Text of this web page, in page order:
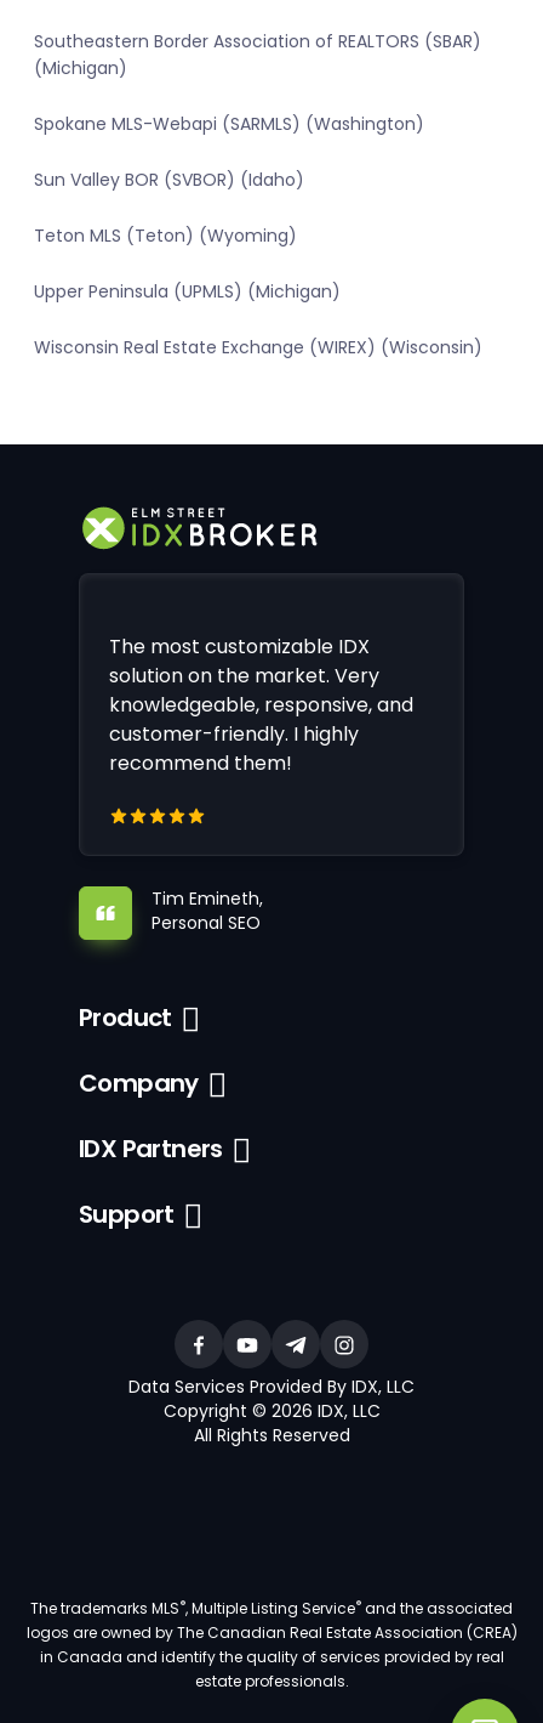
Southeastern Border Association of REALTORS (SBAR)
(Michigan)
Spokane MLS-Webapi (SARMLS) (Washington)
Sun Valley BOR (SVBOR) (Idaho)
Teton MLS (Teton) (Wyoming)
Upper Peninsula (UPMLS) (Michigan)
Wisconsin Real Estate Exchange (WIREX) (Wisconsin)
The most customizable IDX
solution on the market. Very
knowledgeable, responsive, and
customer-friendly. I highly
recommend them!
Tim Emineth,
Personal SEO
Product
Company
IDX Partners
Support
Data Services Provided By IDX, LLC
Copyright © 2026 IDX, LLC
All Rights Reserved
The trademarks MLS®, Multiple Listing Service®and the associated
logos are owned by The Canadian Real Estate Association (CREA)
in Canada and identify the quality of services provided by real
estate professionals.